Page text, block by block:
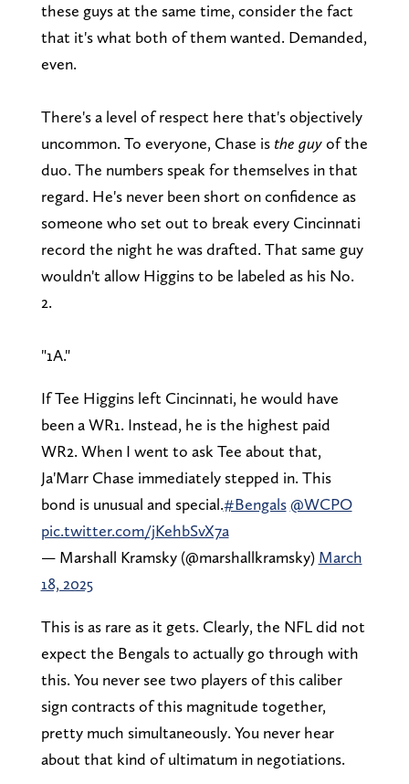
these guys at the same time, consider the fact
that it's what both of them wanted. Demanded,
even.
There's a level of respect here that's objectively
uncommon. To everyone, Chase is the guyof the
duo. The numbers speak for themselves in that
regard. He's never been short on confidence as
someone who set out to break every Cincinnati
record the night he was drafted. That same guy
wouldn't allow Higgins to be labeled as his No.
2.
"1A."
If Tee Higgins left Cincinnati, he would have
been a WR1. Instead, he is the highest paid
WR2. When I went to ask Tee about that,
Ja'Marr Chase immediately stepped in. This
bond is unusual and special.#Bengals @WCPO
pic.twitter.com/jKehbSvX7a
— Marshall Kramsky (@marshallkramsky) March
18, 2025
This is as rare as it gets. Clearly, the NFL did not
expect the Bengals to actually go through with
this. You never see two players of this caliber
sign contracts of this magnitude together,
pretty much simultaneously. You never hear
about that kind of ultimatum in negotiations.